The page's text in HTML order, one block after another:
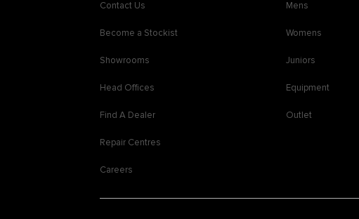
Contact Us
Become a Stockist
Showrooms
Head Offices
Find A Dealer
Repair Centres
Careers
Mens
Womens
Juniors
Equipment
Outlet